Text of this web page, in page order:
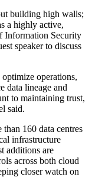
building high walls;
a highly active,
Information Security
speaker to discuss
operations,
data lineage and
to maintaining trust,
said.
than 160 data centres
infrastructure
additions are
across both cloud
closer watch on